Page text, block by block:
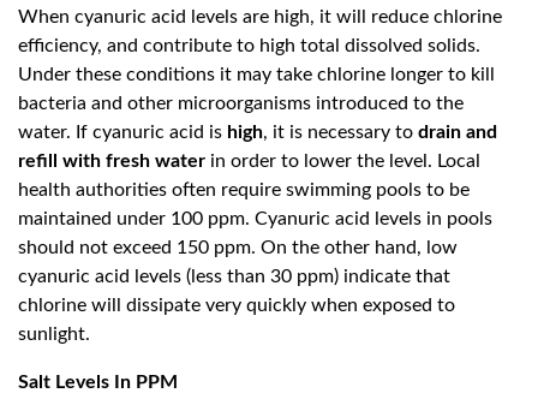
When cyanuric acid levels are high, it will reduce chlorine
efficiency, and contribute to high total dissolved solids.
Under these conditions it may take chlorine longer to kill
bacteria and other microorganisms introduced to the
water. If cyanuric acid is high, it is necessary to drain and
refill with fresh water in order to lower the level. Local
health authorities often require swimming pools to be
maintained under 100 ppm. Cyanuric acid levels in pools
should not exceed 150 ppm. On the other hand, low
cyanuric acid levels (less than 30 ppm) indicate that
chlorine will dissipate very quickly when exposed to
sunlight.
Salt Levels In PPM